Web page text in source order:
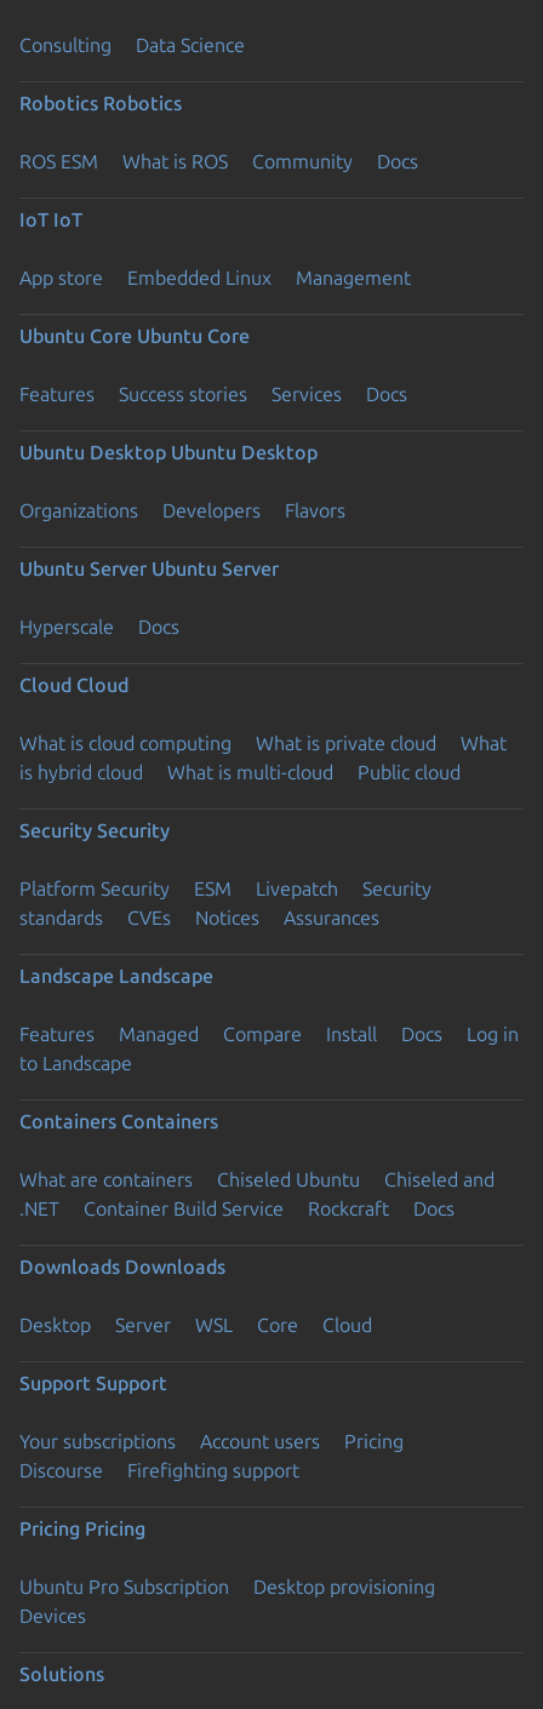
Consulting Data Science
Robotics Robotics
ROS ESM What is ROS Community Docs
IoT IoT
App store Embedded Linux Management
Ubuntu Core Ubuntu Core
Features Success stories Services Docs
Ubuntu Desktop Ubuntu Desktop
Organizations Developers Flavors
Ubuntu Server Ubuntu Server
Hyperscale Docs
Cloud Cloud
What is cloud computing What is private cloud
What
is hybrid cloud
What is multi-cloud Public cloud
Security Security
Platform Security ESM Livepatch
Security
standards
CVEs Notices Assurances
Landscape Landscape
Features Managed Compare Install Docs
Log in
to Landscape
Containers Containers
What are containers Chiseled Ubuntu
Chiseled and
.NET
Container Build Service Rockcraft Docs
Downloads Downloads
Desktop Server WSL Core Cloud
Support Support
Your subscriptions Account users
Pricing
Discourse
Firefighting support
Pricing Pricing
Ubuntu Pro Subscription
Desktop provisioning
Devices
Solutions